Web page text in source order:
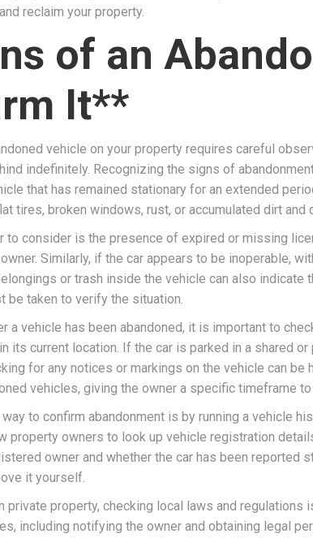
and reclaim your property.
of an
It**
vehicle on your property requires careful
indefinitely. Recognizing the signs of
that has remained stationary for an extended
tires, broken windows, rust, or accumulated dirt
to consider is the presence of expired or missing
Similarly, if the car appears to be inoperable,
or trash inside the vehicle can also indicate
be taken to verify the situation.
a vehicle has been abandoned, it is important to
its current location. If the car is parked in a shared
for any notices or markings on the vehicle can
vehicles, giving the owner a specific timeframe
to confirm abandonment is by running a vehicle
property owners to look up vehicle registration
owner and whether the car has been
it yourself.
private property, checking local laws and
including notifying the owner and obtaining legal